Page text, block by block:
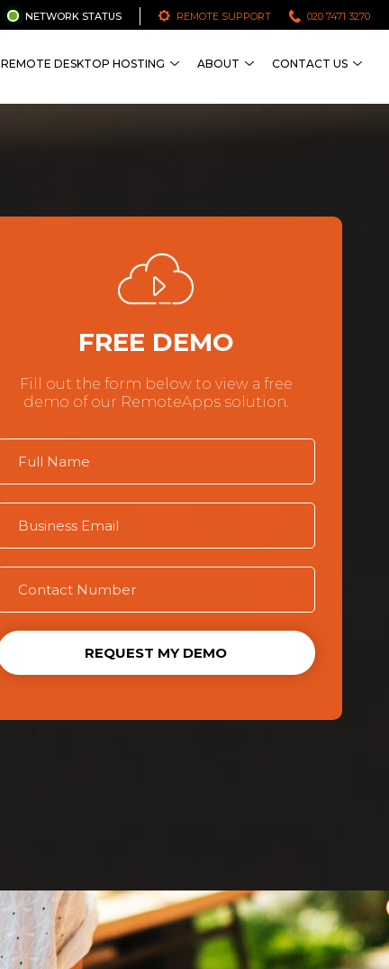
020 7471 3270
REMOTE SUPPORT
NETWORK STATUS
REMOTE DESKTOP HOSTING ABOUT CONTACT US
FREE DEMO
Fill out the form below to view a free
demo of our RemoteApps solution.
REQUEST MY DEMO